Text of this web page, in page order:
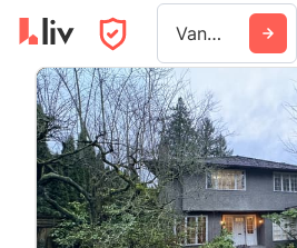
Vancouver